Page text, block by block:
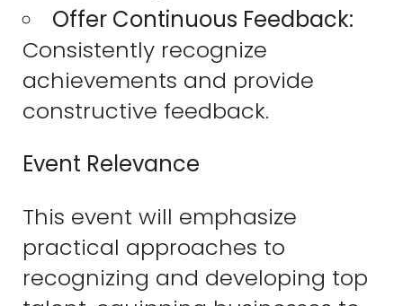
Offer Continuous Feedback:
Consistently recognize
achievements and provide
constructive feedback.
Event Relevance
This event will emphasize
practical approaches to
recognizing and developing top